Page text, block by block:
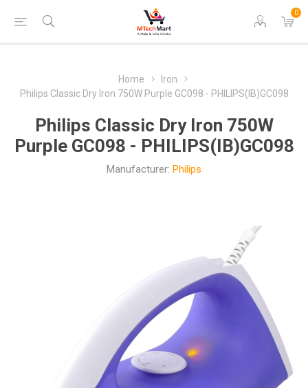
0
Home
Iron
Philips Classic Dry Iron 750W Purple GC098 - PHILIPS(IB)GC098
Philips Classic Dry Iron 750W
Purple GC098 - PHILIPS(IB)GC098
Manufacturer: Philips